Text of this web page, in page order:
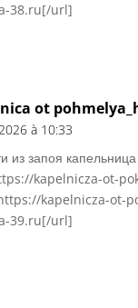
38.ru[/url]
ot
à 10:33
из запоя капельница
kapelnicza-ot-
kapelnicza-ot-
39.ru[/url]